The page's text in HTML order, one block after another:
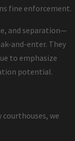
fine enforcement.
and separation—
and-enter. They
to emphasize
potential.
courthouses, we